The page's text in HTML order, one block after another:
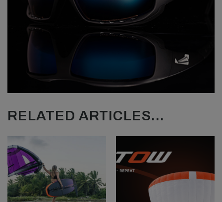
RELATED ARTICLES...